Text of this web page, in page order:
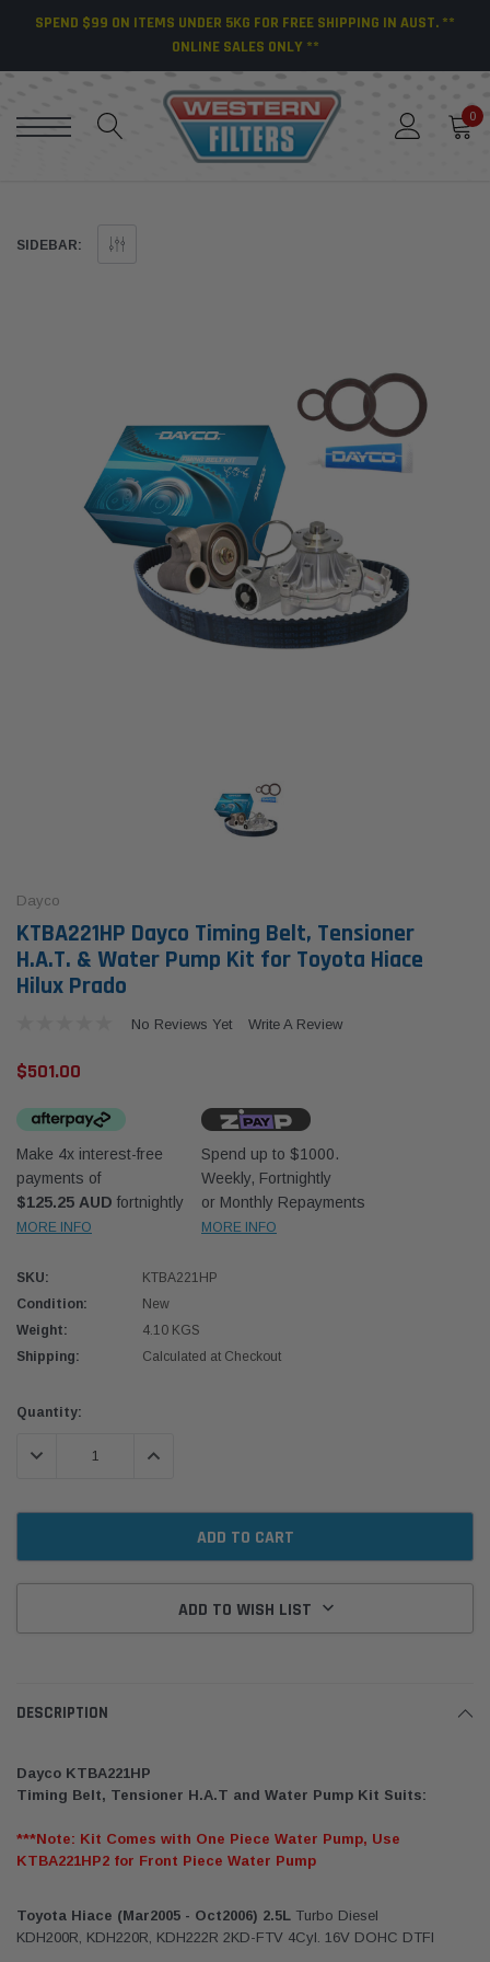
Kit OS-
Western Filters
15 micron - WF Donaldson OS-12MM-DON
SPEND $99 ON ITEMS UNDER 5KG FOR FREE SHIPPING IN AUST. **
ONLINE SALES ONLY **
0
SIDEBAR:
Dayco
KTBA221HP Dayco Timing Belt, Tensioner
H.A.T. & Water Pump Kit for Toyota Hiace
Hilux Prado
No Reviews Yet Write A Review
$501.00
Make 4x interest-free
payments of
$125.25 AUD fortnightly
MORE INFO
Spend up to $1000.
Weekly, Fortnightly
or Monthly Repayments
MORE INFO
SKU:
KTBA221HP
Condition:
New
Weight:
4.10 KGS
Shipping:
Calculated at Checkout
Current
Quantity:
DECREASE QUANTITY:INCREASE QUANTITY:
ADD TO WISH LIST
DESCRIPTION
Dayco KTBA221HP
Timing Belt, Tensioner H.A.T and Water Pump Kit Suits:
***Note: Kit Comes with One Piece Water Pump, Use
KTBA221HP2 for Front Piece Water Pump
Toyota Hiace (Mar2005 - Oct2006) 2.5L Turbo Diesel
KDH200R, KDH220R, KDH222R 2KD-FTV 4Cyl. 16V DOHC DTFI